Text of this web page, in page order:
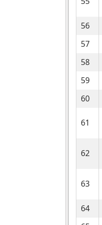
56
57
58
59
60
61
62
63
64